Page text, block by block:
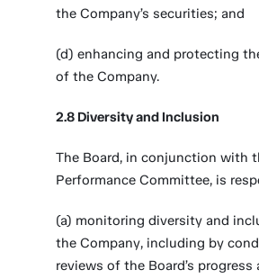
the Company’s securities; and
(d) enhancing and protecting
of the Company.
2.8 Diversity and Inclusion
The Board, in conjunction with
Performance Committee, is
(a) monitoring diversity and
the Company, including by
reviews of the Board’s progress